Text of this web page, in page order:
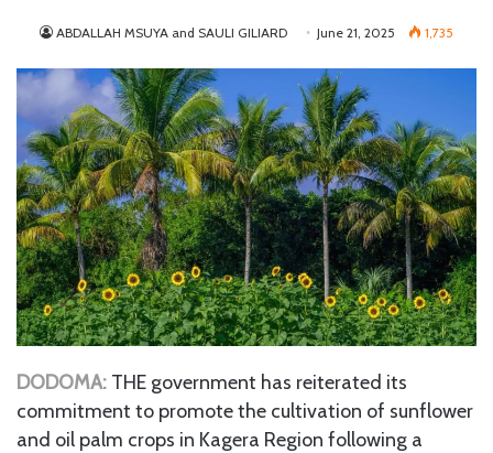
ABDALLAH MSUYA and SAULI GILIARD June 21, 2025 1,735
DODOMA: THE government has reiterated its
commitment to promote the cultivation of sunflower
and oil palm crops in Kagera Region following a